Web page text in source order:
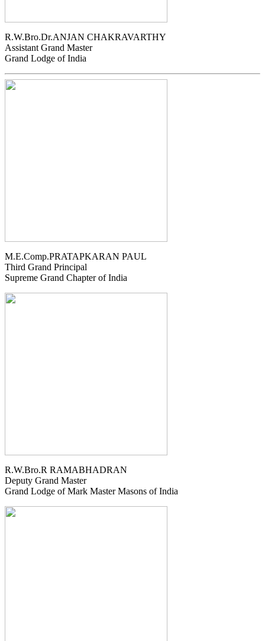
R.W.Bro.Dr.ANJAN CHAKRAVARTHY
Assistant Grand Master
Grand Lodge of India
M.E.Comp.PRATAPKARAN PAUL
Third Grand Principal
Supreme Grand Chapter of India
R.W.Bro.R RAMABHADRAN
Deputy Grand Master
Grand Lodge of Mark Master Masons of India